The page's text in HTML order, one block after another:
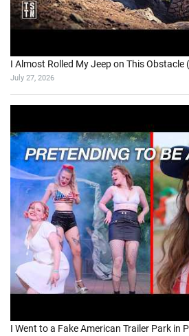
I Almost Rolled My Jeep on This Obstacle
July 27, 2026
I Went to a Fake American Trailer Park in